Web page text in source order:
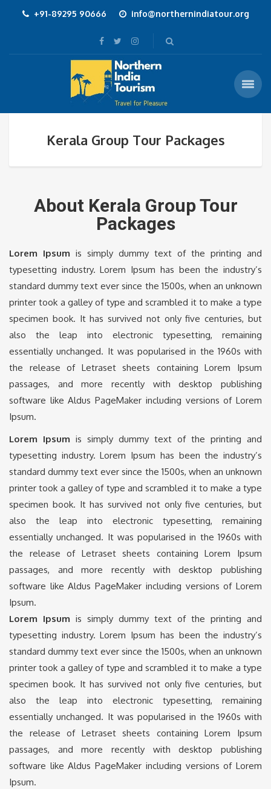
+91-89295 90666 info@northernindiatour.org
Kerala Group Tour Packages
About Kerala Group Tour
Packages
Lorem Ipsum is simply dummy text of the printing and
typesetting industry. Lorem Ipsum has been the industry’s
standard dummy text ever since the 1500s, when an unknown
printer took a galley of type and scrambled it to make a type
specimen book. It has survived not only five centuries, but
also the leap into electronic typesetting, remaining
essentially unchanged. It was popularised in the 1960s with
the release of Letraset sheets containing Lorem Ipsum
passages, and more recently with desktop publishing
software like Aldus PageMaker including versions of Lorem
Ipsum.
Lorem Ipsum is simply dummy text of the printing and
typesetting industry. Lorem Ipsum has been the industry’s
standard dummy text ever since the 1500s, when an unknown
printer took a galley of type and scrambled it to make a type
specimen book. It has survived not only five centuries, but
also the leap into electronic typesetting, remaining
essentially unchanged. It was popularised in the 1960s with
the release of Letraset sheets containing Lorem Ipsum
passages, and more recently with desktop publishing
software like Aldus PageMaker including versions of Lorem
Ipsum.
Lorem Ipsum is simply dummy text of the printing and
typesetting industry. Lorem Ipsum has been the industry’s
standard dummy text ever since the 1500s, when an unknown
printer took a galley of type and scrambled it to make a type
specimen book. It has survived not only five centuries, but
also the leap into electronic typesetting, remaining
essentially unchanged. It was popularised in the 1960s with
the release of Letraset sheets containing Lorem Ipsum
passages, and more recently with desktop publishing
software like Aldus PageMaker including versions of Lorem
Ipsum.